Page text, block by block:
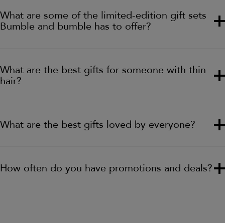
What are some of the limited-edition gift sets
Bumble and bumble has to offer?
What are the best gifts for someone with thin
hair?
What are the best gifts loved by everyone?
How often do you have promotions and deals?